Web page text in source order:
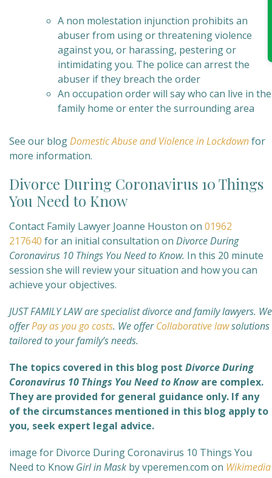
A non molestation injunction prohibits an
abuser from using or threatening violence
against you, or harassing, pestering or
intimidating you. The police can arrest the
abuser if they breach the order
An occupation order will say who can live in the
family home or enter the surrounding area
See our blogDomestic Abuse and Violence in Lockdownfor
more information.
Divorce During Coronavirus 10 Things
You Need to Know
Contact Family Lawyer Joanne Houston on 01962
217640 for an initial consultation on Divorce During
Coronavirus 10 Things You Need to Know. In this 20 minute
session she will review your situation and how you can
achieve your objectives.
JUST FAMILY LAW are specialist divorce and family lawyers. We
offerPay as you go costs. We offerCollaborative lawsolutions
tailored to your family’s needs.
The topics covered in this blog post Divorce During
Coronavirus 10 Things You Need to Know are complex.
They are provided for general guidance only. If any
of the circumstances mentioned in this blog apply to
you, seek expert legal advice.
image for Divorce During Coronavirus 10 Things You
Need to Know Girl in Mask by vperemen.com on Wikimedia